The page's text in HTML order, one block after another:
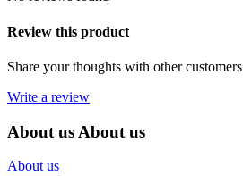
Review this product
Share your thoughts with other customers
Write a review
About us About us
About us